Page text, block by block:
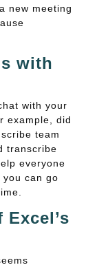
new meeting
with
with your
example, did
team
transcribe
everyone
can go